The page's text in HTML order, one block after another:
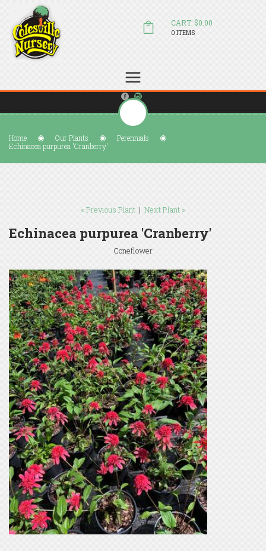
sales@colesvillenursery.com
CART: $0.00
0 ITEMS
Home Our Plants
Perennials
Echinacea purpurea 'Cranberry'
« Previous Plant | Next Plant »
Echinacea purpurea 'Cranberry'
Coneflower